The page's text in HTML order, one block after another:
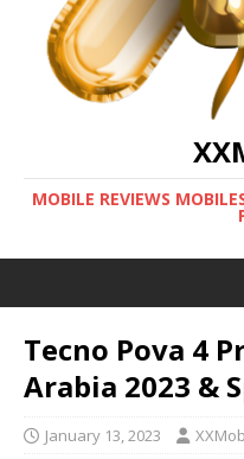
MOBILE REVIEWS
Tecno Pova 4
Arabia 2023 &
January 13, 2023